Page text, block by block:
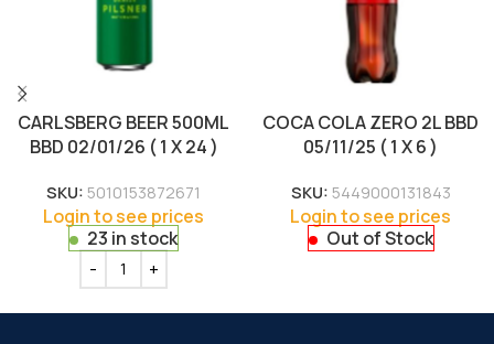
CARLSBERG BEER 500ML
BBD 02/01/26 ( 1 X 24 )
SKU: 5010153872671
Login to see prices
23 in stock
COCA COLA ZERO 2L BBD
05/11/25 ( 1 X 6 )
SKU: 5449000131843
Login to see prices
Out of Stock